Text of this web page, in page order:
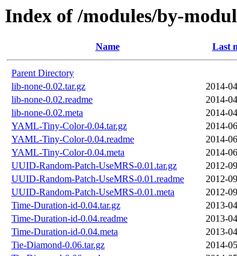
Index of /modules/by-
Name Last
Parent Directory
lib-none-0.02.tar.gz
2014-
lib-none-0.02.readme
2014-
lib-none-0.02.meta
2014-
YAML-Tiny-Color-0.04.tar.gz
2014-
YAML-Tiny-Color-0.04.readme
2014-
YAML-Tiny-Color-0.04.meta
2014-
UUID-Random-Patch-UseMRS-0.01.tar.gz
2012-
UUID-Random-Patch-UseMRS-0.01.readme
2012-
UUID-Random-Patch-UseMRS-0.01.meta
2012-
Time-Duration-id-0.04.tar.gz
2013-
Time-Duration-id-0.04.readme
2013-
Time-Duration-id-0.04.meta
2013-
Tie-Diamond-0.06.tar.gz
2014-